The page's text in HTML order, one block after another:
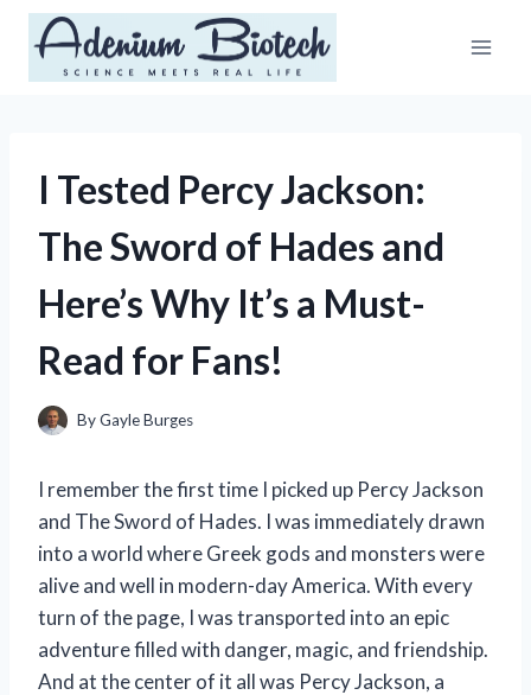
Skip
content
I Tested Percy Jackson:
The Sword of Hades and
Here’s Why It’s a Must-
Read for Fans!
ByGayle Burges
I remember the first time I picked up Percy Jackson
and The Sword of Hades. I was immediately drawn
into a world where Greek gods and monsters were
alive and well in modern-day America. With every
turn of the page, I was transported into an epic
adventure filled with danger, magic, and friendship.
And at the center of it all was Percy Jackson, a